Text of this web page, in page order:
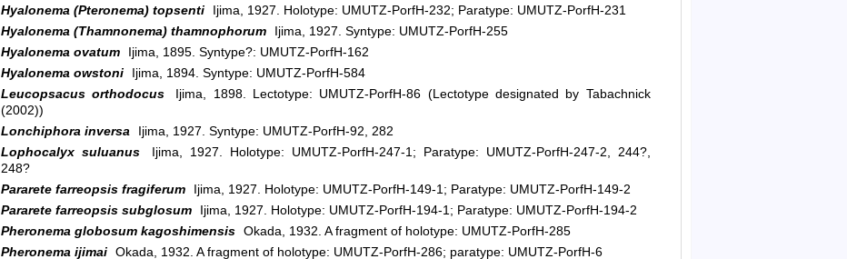
Hyalonema (Pteronema) topsenti
Ijima, 1927. Holotype: UMUTZ-PorfH-232; Paratype: UMUTZ-PorfH-231
Hyalonema (Thamnonema) thamnophorum
Ijima, 1927. Syntype: UMUTZ-PorfH-255
Hyalonema ovatum
Ijima, 1895. Syntype?: UMUTZ-PorfH-162
Hyalonema owstoni
Ijima, 1894. Syntype: UMUTZ-PorfH-584
Leucopsacus orthodocus
Ijima, 1898. Lectotype: UMUTZ-PorfH-86 (Lectotype designated by Tabachnick
(2002))
Lonchiphora inversa
Ijima, 1927. Syntype: UMUTZ-PorfH-92, 282
Lophocalyx suluanus
Ijima, 1927. Holotype: UMUTZ-PorfH-247-1; Paratype: UMUTZ-PorfH-247-2, 244?,
248?
Pararete farreopsis fragiferum
Ijima, 1927. Holotype: UMUTZ-PorfH-149-1; Paratype: UMUTZ-PorfH-149-2
Pararete farreopsis subglosum
Ijima, 1927. Holotype: UMUTZ-PorfH-194-1; Paratype: UMUTZ-PorfH-194-2
Pheronema globosum kagoshimensis Okada, 1932. A fragment of holotype: UMUTZ-PorfH-285
Pheronema ijimai Okada, 1932. A fragment of holotype: UMUTZ-PorfH-286; paratype: UMUTZ-PorfH-6